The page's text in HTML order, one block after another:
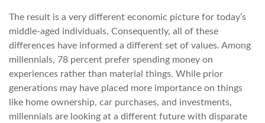
The result is a very different economic picture for today’s
middle-aged individuals. Consequently, all of these
differences have informed a different set of values. Among
millennials, 78 percent prefer spending money on
experiences rather than material things. While prior
generations may have placed more importance on things
like home ownership, car purchases, and investments,
millennials are looking at a different future with disparate